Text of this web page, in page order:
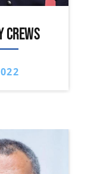
CREWS